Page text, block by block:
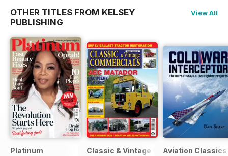
OTHER TITLES FROM KELSEY
PUBLISHING
View All
Platinum Classic & Vintage Commercials
Aviation Classics